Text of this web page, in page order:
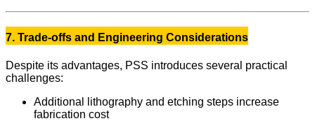
7. Trade-offs and Engineering Considerations
Despite its advantages, PSS introduces several practical
challenges:
Additional lithography and etching steps increase
fabrication cost